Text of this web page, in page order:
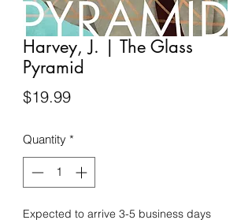
Harvey, J. | The Glass
Pyramid
$19.99Price
Quantity *
Expected to arrive 3-5 business days